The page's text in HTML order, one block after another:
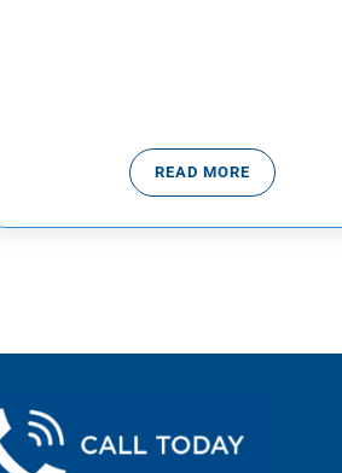
READ MORETOP WAYS TO